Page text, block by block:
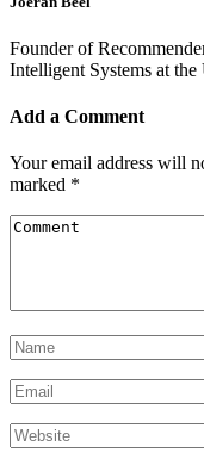
Founder of
Intelligent Systems at
Add a Comment
Your email address will
marked *